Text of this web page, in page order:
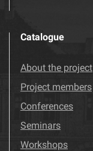
Catalogue
About the project
Project members
Conferences
Seminars
Workshops